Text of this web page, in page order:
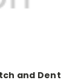
and Dent